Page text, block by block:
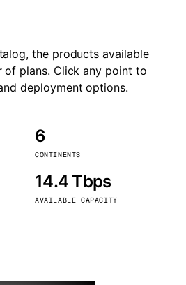
the products available
of plans. Click any point to
deployment options.
6
CONTINENTS
14.4 Tbps
AVAILABLE CAPACITY